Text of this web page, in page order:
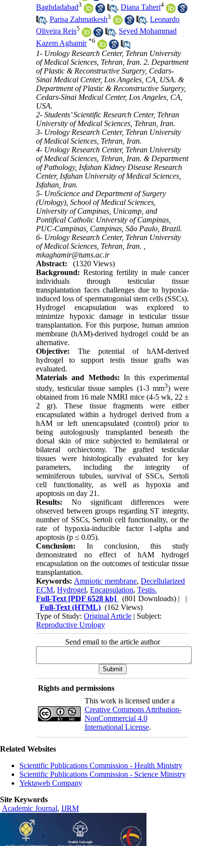
Baghdadabad3 ,Diana Taheri4
,Parisa Zahmatkesh3 ,Leonardo
Oliveira Reis5 , Seyed Mohammad
Kazem Aghamir *6
1- Urology Research Center, Tehran University
of Medical Sciences, Tehran, Iran. 2. Department
of Plastic & Reconstructive Surgery, Cedars-
Sinai Medical Center, Los Angeles, CA, USA. &
Department of Plastic & Reconstructive Surgery,
Cedars-Sinai Medical Center, Los Angeles, CA,
USA.
2- Students’ Scientific Research Center, Tehran
University of Medical Sciences, Tehran, Iran.
3- Urology Research Center, Tehran University
of Medical Sciences, Tehran, Iran.
4- Urology Research Center, Tehran University
of Medical Sciences, Tehran, Iran. & Department
of Pathology, Isfahan Kidney Disease Research
Center, Isfahan University of Medical Sciences,
Isfahan, Iran.
5- UroScience and Department of Surgery
(Urology), School of Medical Sciences,
University of Campinas, Unicamp, and
Pontifical Catholic University of Campinas,
PUC-Campinas, Campinas, São Paulo, Brazil.
6- Urology Research Center, Tehran University
of Medical Sciences, Tehran, Iran. ,
mkaghamir@tums.ac.ir
Abstract:
(1320 Views)
Background:Restoring fertility in male cancer
individuals through testicular tissue
transplantation faces challenges due to hypoxia-
induced loss of spermatogonial stem cells (SSCs).
Hydrogel encapsulation was explored to
minimize hypoxic damage in testicular tissue
transplantation. For this purpose, human amnion
membrane (hAM)-derived hydrogel could be an
alternative.
Objective: The potential of hAM-derived
hydrogel to support testis tissue grafts was
evaluated.
Materials and Methods: In this experimental
study, testicular tissue samples (1-3 mm3) were
obtained from 16 male NMRI mice (4-5 wk, 22 ±
2 gr). These tissue fragments were either
encapsulated within a hydrogel derived from a
hAM or left unencapsulated (control) prior to
being autologously transplanted beneath the
dorsal skin of mice subjected to hemilateral or
bilateral orchiectomy. The grafted testicular
tissues were histologically evaluated for key
parameters, including the integrity of
seminiferous tubules, survival of SSCs, Sertoli
cell functionality, as well as hypoxia and
apoptosis on day 21.
Results: No significant differences were
observed between groups regarding ST integrity,
number of SSCs, Sertoli cell functionality, or the
rate of hypoxia-inducible factor 1-alpha and
apoptosis (p ≤ 0.05).
Conclusion: In conclusion, this study
demonstrated no effect of hAM hydrogel
encapsulation on the outcomes of testicular tissue
transplantation.
Keywords: Amniotic membrane,Decellularized
ECM,Hydrogel,Encapsulation,Testis.
Full-Text [PDF 6528 kb] (801 Downloads) | |
Full-Text (HTML) (162 Views)
Type of Study:Original Article | Subject:
Reproductive Urology
Send email to the article author
Rights and permissions
This work is licensed under a
Creative Commons Attribution-
NonCommercial 4.0
International License.
Related Websites
Scientific Publications Commission - Health Ministry
Scientific Publications Commission - Science Ministry
Yektaweb Company
Site Keywords
Academic Journal, IJRM